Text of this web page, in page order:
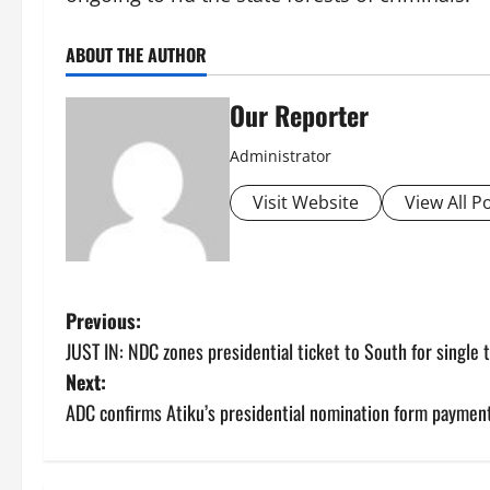
ABOUT THE AUTHOR
Our Reporter
Administrator
Visit Website View All
P
o
s
Previous:
JUST IN: NDC zones presidential ticket to South for single
Next:
ADC confirms Atiku’s presidential nomination form